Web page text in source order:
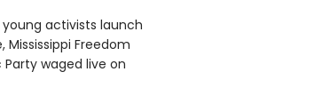
activists launch
Freedom
waged live on